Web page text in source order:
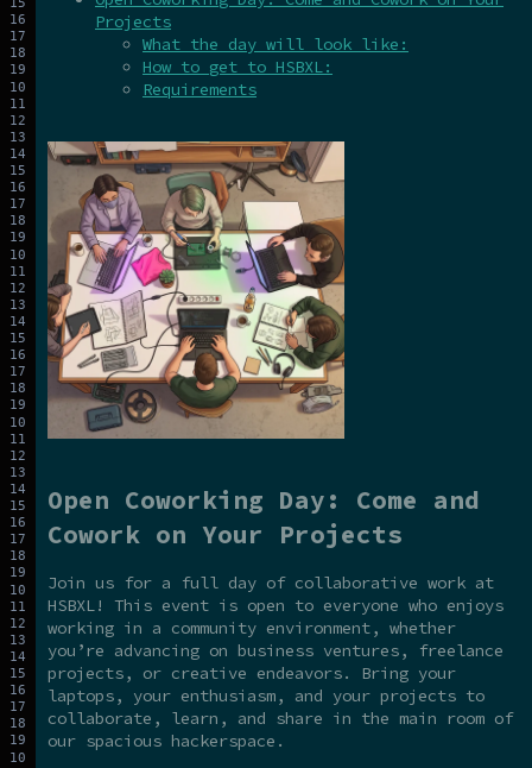
Projects
What the day will look like:
How to get to HSBXL:
Requirements
Open Coworking Day: Come and
Cowork on Your Projects
Join us for a full day of collaborative work at
HSBXL! This event is open to everyone who enjoys
working in a community environment, whether
you’re advancing on business ventures, freelance
projects, or creative endeavors. Bring your
laptops, your enthusiasm, and your projects to
collaborate, learn, and share in the main room of
our spacious hackerspace.